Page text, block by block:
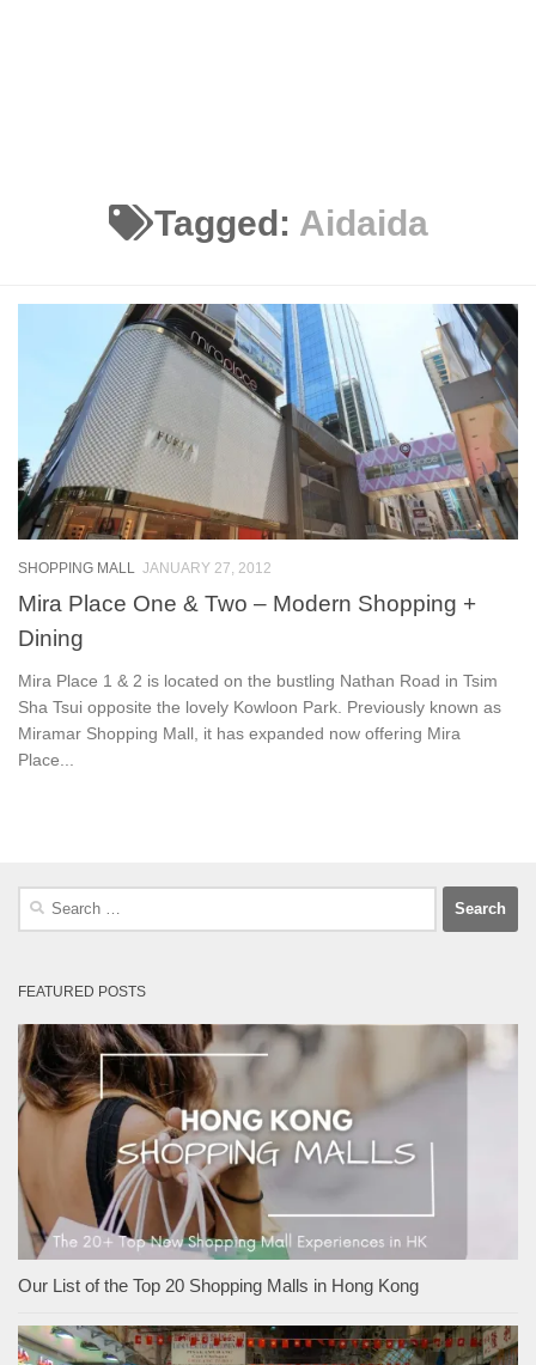
Tagged: Aidaida
SHOPPING MALL JANUARY 27, 2012
Mira Place One & Two – Modern Shopping +
Dining
Mira Place 1 & 2 is located on the bustling Nathan Road in Tsim
Sha Tsui opposite the lovely Kowloon Park. Previously known as
Miramar Shopping Mall, it has expanded now offering Mira
Place...
Search
FEATURED POSTS
Our List of the Top 20 Shopping Malls in Hong Kong